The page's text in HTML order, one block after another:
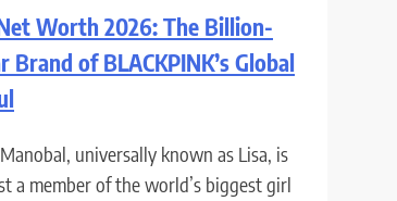
Worth 2026: The Billion-
Brand of BLACKPINK’s Global
universally known as Lisa, is
a member of the world’s biggest girl